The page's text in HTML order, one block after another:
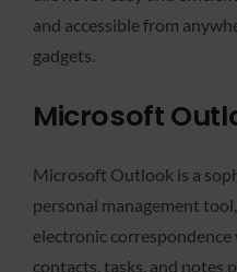
and accessible from
gadgets.
Microsoft
Microsoft Outlook is a
personal management
electronic correspondence
contacts, tasks, and notes